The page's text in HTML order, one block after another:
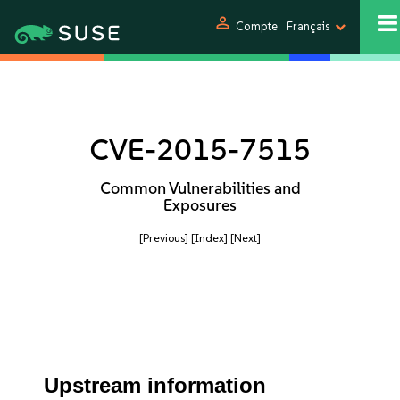
person Compte Français
CVE-2015-7515
Common Vulnerabilities and
Exposures
[Previous] [Index] [Next]
Upstream information